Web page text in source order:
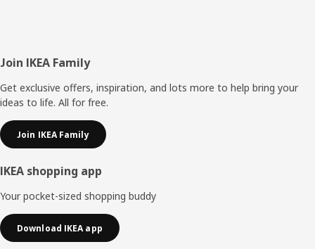
Footer
Join IKEA Family
Get exclusive offers, inspiration, and lots more to help bring your
ideas to life. All for free.
Join IKEA Family
IKEA shopping app
Your pocket-sized shopping buddy
Download IKEA app